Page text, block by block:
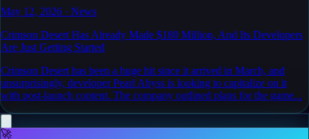
May 12, 2026 · News
Crimson Desert Has Already Made $180 Million, And Its Developers
Are Just Getting Started
Crimson Desert has been a huge hit since it arrived in March, and
unsurprisingly, developer Pearl Abyss is looking to capitalize on it
with post-launch content. The company outlined plans for the game...
🚀